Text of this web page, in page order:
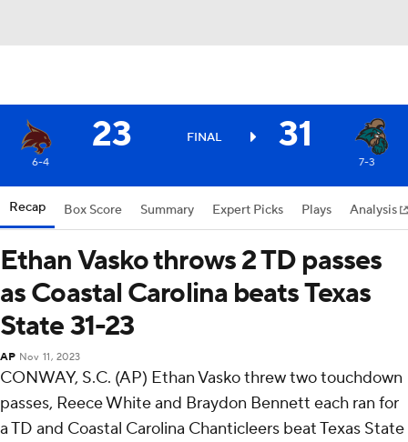
23 FINAL 31
6-4 7-3
Recap Box Score Summary Expert Picks Plays Analysis
Ethan Vasko throws 2 TD passes
as Coastal Carolina beats Texas
State 31-23
AP Nov 11, 2023
CONWAY, S.C. (AP) Ethan Vasko threw two touchdown
passes, Reece White and Braydon Bennett each ran for
a TD and Coastal Carolina Chanticleers beat Texas State